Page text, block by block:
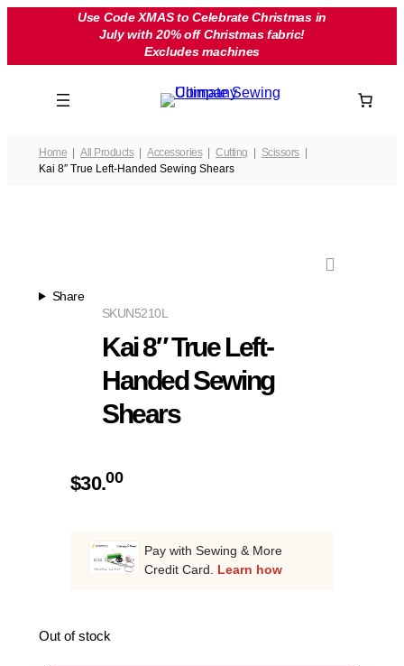
Use Code XMAS to Celebrate Christmas in
July with 20% off Christmas fabric!
Excludes machines
Home All Products Accessories Cutting
Scissors
Kai 8″ True Left-Handed Sewing Shears
Share
N5210L
SKU
Kai 8″ True Left-
Handed Sewing
Shears
$30.00
Pay with Sewing & More
Credit Card. Learn how
Out of stock